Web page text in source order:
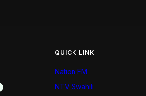
QUICK LINK
Nation FM
NTV Swahili